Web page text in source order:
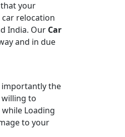
your
relocation
India. Our Car
and in due
importantly the
willing to
Loading
to your